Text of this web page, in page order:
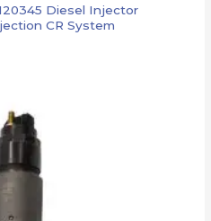
Diesel Injector
CR System